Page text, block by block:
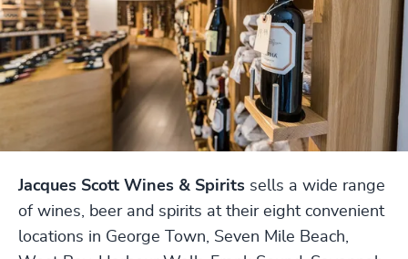
Jacques Scott Wines & Spirits sells a wide range
of wines, beer and spirits at their eight convenient
locations in George Town, Seven Mile Beach,